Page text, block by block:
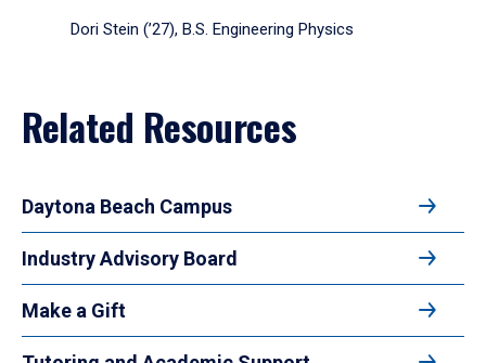
Dori Stein (’27), B.S. Engineering Physics
Related Resources
Daytona Beach Campus
Industry Advisory Board
Make a Gift